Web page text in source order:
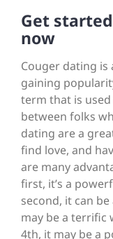
Get
now
Couger dating
gaining
term that is
between folks
dating are a
find love, and
are many
first, it’s a
second, it can
may be a terrific
4th, it may be a